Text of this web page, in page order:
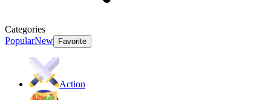
Categories
PopularNew Favorite
Action